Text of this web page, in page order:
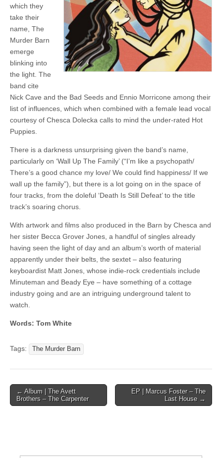
which they
take their
name, The
Murder Barn
emerge
blinking into
the light. The
band cite
Nick Cave and the Bad Seeds and Ennio Morricone among their
list of influences, which when combined with a female lead vocal
courtesy of Chesca Dolecka calls to mind the under-rated Hot
Puppies.
There is a darkness unsurprising given the band’s name,
particularly on ‘Wall Up The Family’ (“I’m like a psychopath/
There’s a good chance my love/ We could find happiness/ If we
wall up the family”), but there is a lot going on in the space of
four tracks, from the doleful ‘Death Is Still Defeat’ to the title
track’s soaring chorus.
With artwork and films also produced in the Barn by Chesca and
her sister Becca Grover Jones, a handful of singles already
having seen the light of day and an album’s worth of material
apparently under their belts, the sextet – also featuring
keyboardist Matt Jones, whose indie-rock credentials include
Minuteman and Beady Eye – have something of a cottage
industry going and are an intriguing underground talent to
watch.
Words: Tom White
Tags: The Murder Barn
Post
navigation
← Album | The Avett
Brothers – The Carpenter
EP | Marcus Foster – The
Last House →